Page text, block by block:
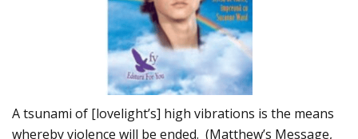
A tsunami of [lovelight’s] high vibrations is the means
whereby violence will be ended. (Matthew’s Message,